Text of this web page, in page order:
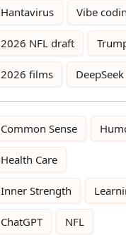
Hantavirus Vibe
2026 NFL draft
2026 films
Common Sense
Health Care
Inner Strength
ChatGPT NFL